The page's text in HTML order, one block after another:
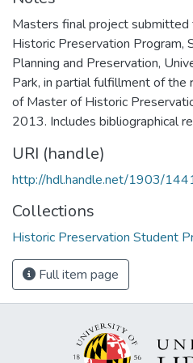
Masters final project
Historic Preservation Program,
Planning and Preservation,
Park, in partial fulfillment of
of Master of Historic
2013. Includes bibliographical
URI (handle)
http://hdl.handle.net/1903/
Collections
Historic Preservation Student
Full item page